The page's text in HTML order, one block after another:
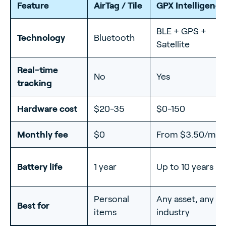
Feature AirTag / Tile GPX Intelligence
Technology Bluetooth
BLE + GPS +
Satellite
Real-time
tracking
No Yes
Hardware cost $20-35 $0-150
Monthly fee $0 From $3.50/mo
Battery life 1 year Up to 10 years
Best for
Personal
items
Any asset, any
industry